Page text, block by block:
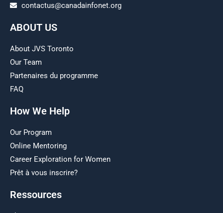
contactus@canadainfonet.org
ABOUT US
About JVS Toronto
Our Team
Partenaires du programme
FAQ
How We Help
Our Program
Online Mentoring
Career Exploration for Women
Prêt à vous inscrire?
Ressources